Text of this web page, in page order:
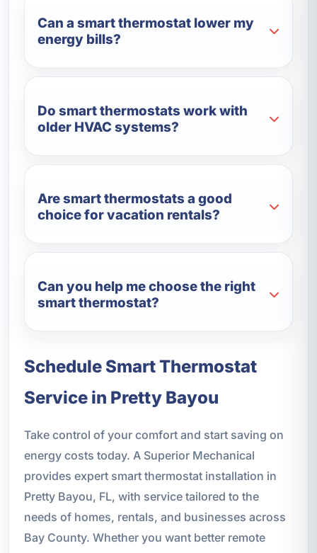
Can a smart thermostat lower my
energy bills?
Do smart thermostats work with
older HVAC systems?
Are smart thermostats a good
choice for vacation rentals?
Can you help me choose the right
smart thermostat?
Schedule Smart Thermostat
Service in Pretty Bayou
Take control of your comfort and start saving on
energy costs today. A Superior Mechanical
provides expert smart thermostat installation in
Pretty Bayou, FL, with service tailored to the
needs of homes, rentals, and businesses across
Bay County. Whether you want better remote